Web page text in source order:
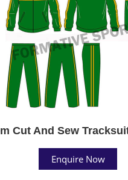
Cut And Sew
Enquire Now